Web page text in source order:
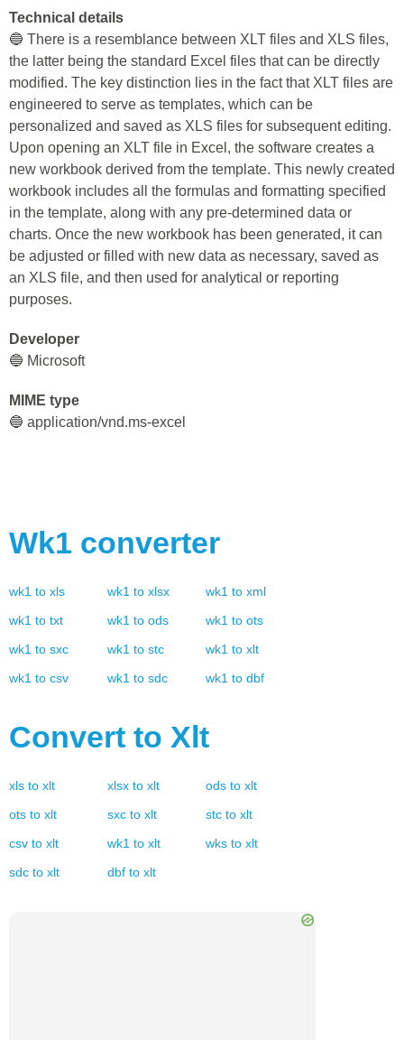
Technical details
🔵 There is a resemblance between XLT files and XLS files,
the latter being the standard Excel files that can be directly
modified. The key distinction lies in the fact that XLT files are
engineered to serve as templates, which can be
personalized and saved as XLS files for subsequent editing.
Upon opening an XLT file in Excel, the software creates a
new workbook derived from the template. This newly created
workbook includes all the formulas and formatting specified
in the template, along with any pre-determined data or
charts. Once the new workbook has been generated, it can
be adjusted or filled with new data as necessary, saved as
an XLS file, and then used for analytical or reporting
purposes.
Developer
🔵 Microsoft
MIME type
🔵 application/vnd.ms-excel
Wk1 converter
wk1 to xls wk1 to xlsx wk1 to xml
wk1 to txt wk1 to ods wk1 to ots
wk1 to sxc wk1 to stc wk1 to xlt
wk1 to csv wk1 to sdc wk1 to dbf
Convert to Xlt
xls to xlt xlsx to xlt ods to xlt
ots to xlt sxc to xlt stc to xlt
csv to xlt wk1 to xlt wks to xlt
sdc to xlt dbf to xlt